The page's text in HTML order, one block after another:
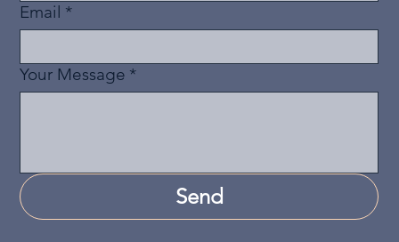
Email *
Your Message *
Send